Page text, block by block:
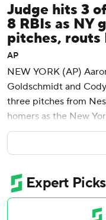
Judge hits 3
8 RBIs as NY
pitches, routs
AP
NEW YORK (AP)
Goldschmidt and
three pitches from
homers as the New
nine home runs in a
two-run drive in his
three homers. He